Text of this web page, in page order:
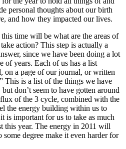
personal thoughts about our birth
and how they impacted our lives.
time will be what are the areas of
action? This step is actually a
since we have been doing a lot
of years. Each of us has a list
on a page of our journal, or written
This is a list of the things we have
don’t seem to have gotten around
of the 3 cycle, combined with the
the energy building within us to
important for us to take as much
this year. The energy in 2011 will
degree make it even harder for